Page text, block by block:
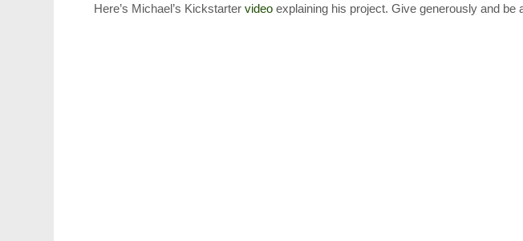
Here’s Michael’s Kickstartervideo explaining his project. Give generously and be